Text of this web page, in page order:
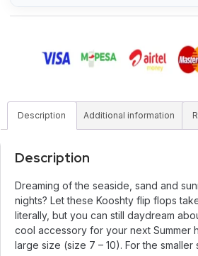
Description Additional information
Description
Dreaming of the seaside, sand and
nights? Let these Kooshty flip flops
literally, but you can still daydream
cool accessory for your next Summer
large size (size 7 – 10). For the